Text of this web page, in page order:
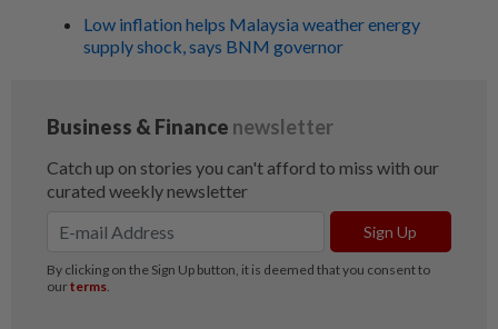
Low inflation helps Malaysia weather energy
supply shock, says BNM governor